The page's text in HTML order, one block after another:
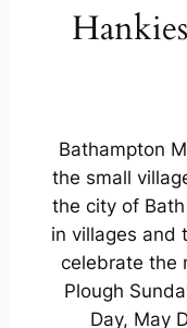
Bathampton
the small
the city of
in villages and
celebrate the
Plough
Day, May